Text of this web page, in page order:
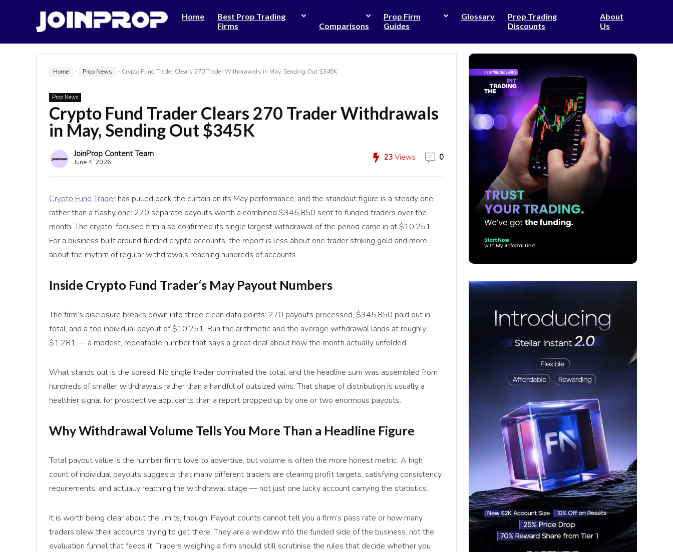
Home
Best Prop Trading
Firms
Comparisons
Prop Firm
Guides
Glossary
Prop Trading
Discounts
About
Us
Home - Prop News - Crypto Fund Trader Clears 270 Trader Withdrawals in May, Sending Out $345K
Prop News
Crypto Fund Trader Clears 270 Trader Withdrawals
in May, Sending Out $345K
JoinProp Content Team
June 4, 2026 23 Views 0
Crypto Fund Trader has pulled back the curtain on its May performance, and the standout figure is a steady one
rather than a flashy one: 270 separate payouts worth a combined $345,850 sent to funded traders over the
month. The crypto-focused firm also confirmed its single largest withdrawal of the period came in at $10,251.
For a business built around funded crypto accounts, the report is less about one trader striking gold and more
about the rhythm of regular withdrawals reaching hundreds of accounts.
Inside Crypto Fund Trader‘s May Payout Numbers
The firm’s disclosure breaks down into three clean data points: 270 payouts processed, $345,850 paid out in
total, and a top individual payout of $10,251. Run the arithmetic and the average withdrawal lands at roughly
$1,281 — a modest, repeatable number that says a great deal about how the month actually unfolded.
What stands out is the spread. No single trader dominated the total, and the headline sum was assembled from
hundreds of smaller withdrawals rather than a handful of outsized wins. That shape of distribution is usually a
healthier signal for prospective applicants than a report propped up by one or two enormous payouts.
Why Withdrawal Volume Tells You More Than a Headline Figure
Total payout value is the number firms love to advertise, but volume is often the more honest metric. A high
count of individual payouts suggests that many different traders are clearing profit targets, satisfying consistency
requirements, and actually reaching the withdrawal stage — not just one lucky account carrying the statistics.
It is worth being clear about the limits, though. Payout counts cannot tell you a firm’s pass rate or how many
traders blew their accounts trying to get there. They are a window into the funded side of the business, not the
evaluation funnel that feeds it. Traders weighing a firm should still scrutinise the rules that decide whether you